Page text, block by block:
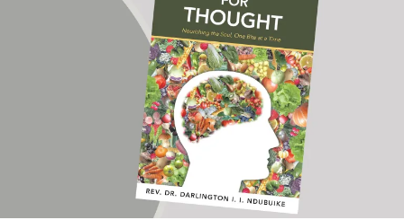
Ukandu understands something many professional
historians sometimes overlook: the disappearance of
everyday knowledge is often more permanent than the
loss of famous events. Kings, wars, and politicians
usually find chroniclers. The names of neighbors,
customs surrounding childbirth, wrestling ceremonies,
market routines, childhood games, and village footpaths